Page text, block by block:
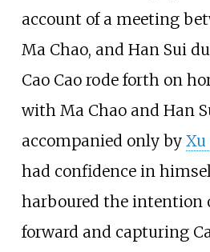
account of a meeting
Ma Chao, and Han Sui
Cao Cao rode forth on
with Ma Chao and Han
accompanied only by Xu
had confidence in
harboured the intention
forward and capturing